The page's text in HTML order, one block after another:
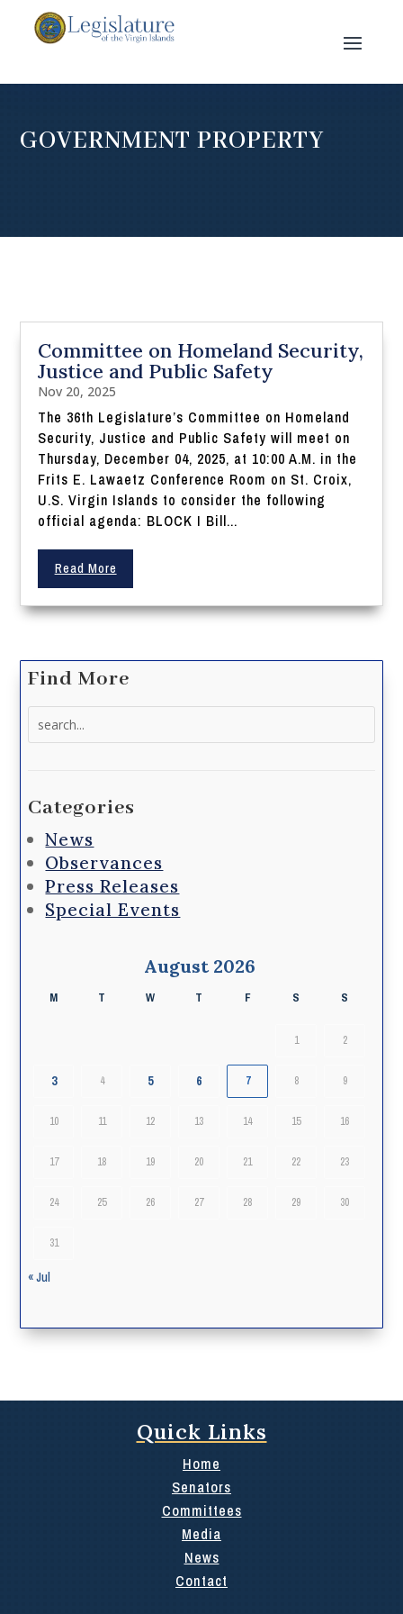
GOVERNMENT PROPERTY
Committee on Homeland Security,
Justice and Public Safety
Nov 20, 2025
The 36th Legislature’s Committee on Homeland
Security, Justice and Public Safety will meet on
Thursday, December 04, 2025, at 10:00 A.M. in the
Frits E. Lawaetz Conference Room on St. Croix,
U.S. Virgin Islands to consider the following
official agenda: BLOCK I Bill...
Read More
Find More
Categories
News
Observances
Press Releases
Special Events
August 2026
M T W T F S S
1 2
3 4 5 6 7 8 9
10 11 12 13 14 15 16
17 18 19 20 21 22 23
24 25 26 27 28 29 30
31
« Jul
Quick Links
Home
Senators
Committees
Media
News
Contact